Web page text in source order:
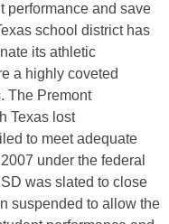
performance and save
school district has
its athletic
a highly coveted
The Premont
Texas lost
to meet adequate
under the federal
was slated to close
suspended to allow the